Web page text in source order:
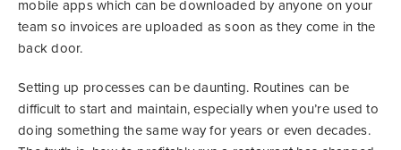
mobile apps which can be downloaded by anyone on your
team so invoices are uploaded as soon as they come in the
back door.
Setting up processes can be daunting. Routines can be
difficult to start and maintain, especially when you’re used to
doing something the same way for years or even decades.